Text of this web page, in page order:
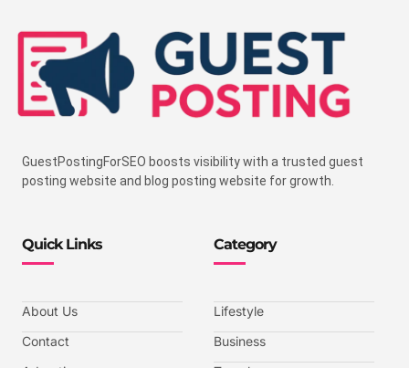
GuestPostingForSEO boosts visibility with a trusted guest
posting website and blog posting website for growth.
Quick Links
About Us
Contact
Category
Lifestyle
Business